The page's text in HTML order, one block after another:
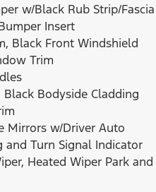
w/Black Rub Strip/Fascia
Insert
Black Front Windshield
Trim
Bodyside Cladding
Mirrors w/Driver Auto
Turn Signal Indicator
Heated Wiper Park and